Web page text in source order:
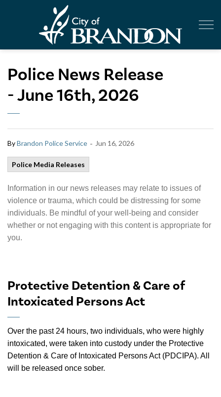
Police News Release
- June 16th, 2026
ByBrandon Police Service - Jun 16, 2026
Police Media Releases
Information in our news releases may relate to issues of
violence or trauma, which could be distressing for some
individuals. Be mindful of your well-being and consider
whether or not engaging with this content is appropriate for
you.
Protective Detention & Care of
Intoxicated Persons Act
Over the past 24 hours, two individuals, who were highly
intoxicated, were taken into custody under the Protective
Detention & Care of Intoxicated Persons Act (PDCIPA). All
will be released once sober.